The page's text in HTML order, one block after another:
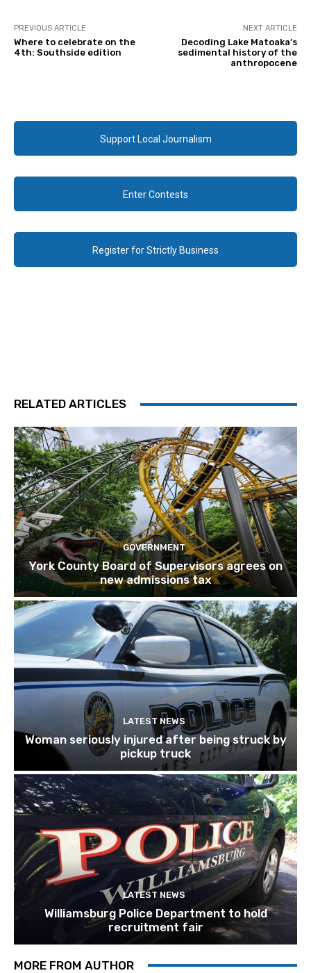
PREVIOUS ARTICLE
Where to celebrate on the
4th: Southside edition
NEXT ARTICLE
Decoding Lake Matoaka’s
sedimental history of the
anthropocene
Support Local Journalism
Enter Contests
Register for Strictly Business
RELATED ARTICLES
GOVERNMENT
York County Board of Supervisors agrees on
new admissions tax
LATEST NEWS
Woman seriously injured after being struck by
pickup truck
LATEST NEWS
Williamsburg Police Department to hold
recruitment fair
MORE FROM AUTHOR